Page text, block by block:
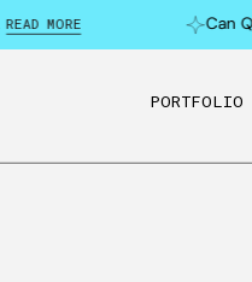
MORE Can
PORTFOLIO